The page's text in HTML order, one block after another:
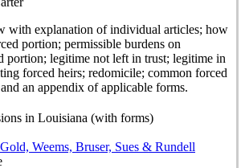
with explanation of individual articles; how
portion; permissible burdens on
portion; legitime not left in trust; legitime in
forced heirs; redomicile; common forced
an appendix of applicable forms.
in Louisiana (with forms)
Weems, Bruser, Sues & Rundell